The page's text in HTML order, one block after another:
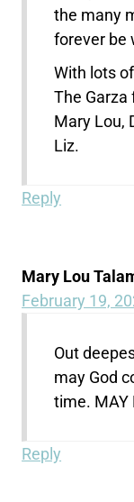
the many
forever be
With lots
The Garza
Mary Lou,
Liz.
Reply
Mary Lou
February 19,
Out
may God
time. MAY
Reply